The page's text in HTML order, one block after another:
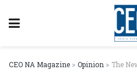
CEO NA Magazine > Opinion > The